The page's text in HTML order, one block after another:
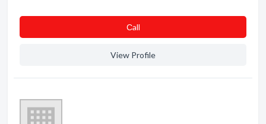
Сall
View Profile